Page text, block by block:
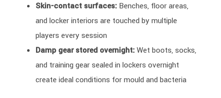
Skin-contact surfaces: Benches, floor areas,
and locker interiors are touched by multiple
players every session
Damp gear stored overnight:Wet boots, socks,
and training gear sealed in lockers overnight
create ideal conditions for mould and bacteria